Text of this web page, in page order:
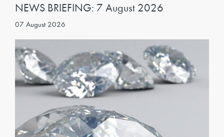
NEWS BRIEFING: 7 August 2026
07 August 2026